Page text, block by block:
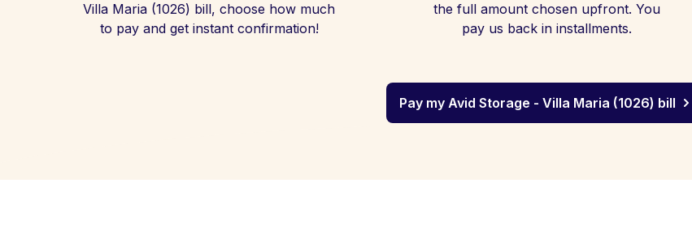
Villa Maria (1026) bill, choose how much
to pay and get instant confirmation!
the full amount chosen upfront. You
pay us back in installments.
Pay my Avid Storage - Villa Maria (1026) bill